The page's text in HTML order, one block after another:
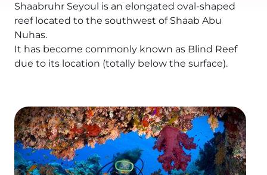
Shaabruhr Seyoul is an elongated oval-shaped
reef located to the southwest of Shaab Abu
Nuhas.
It has become commonly known as Blind Reef
due to its location (totally below the surface).
Rocky+Zabargad+St John's
Elba Reef Expedition!
Daedalus+St John's
Daedalus+Fury Shoals
Hotels, Transfers, Excursions
Terms and conditions
About Us